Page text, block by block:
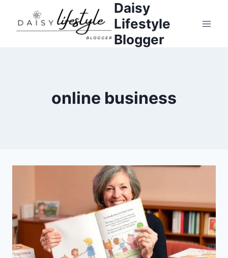
content
Daisy
Lifestyle
Blogger
online business